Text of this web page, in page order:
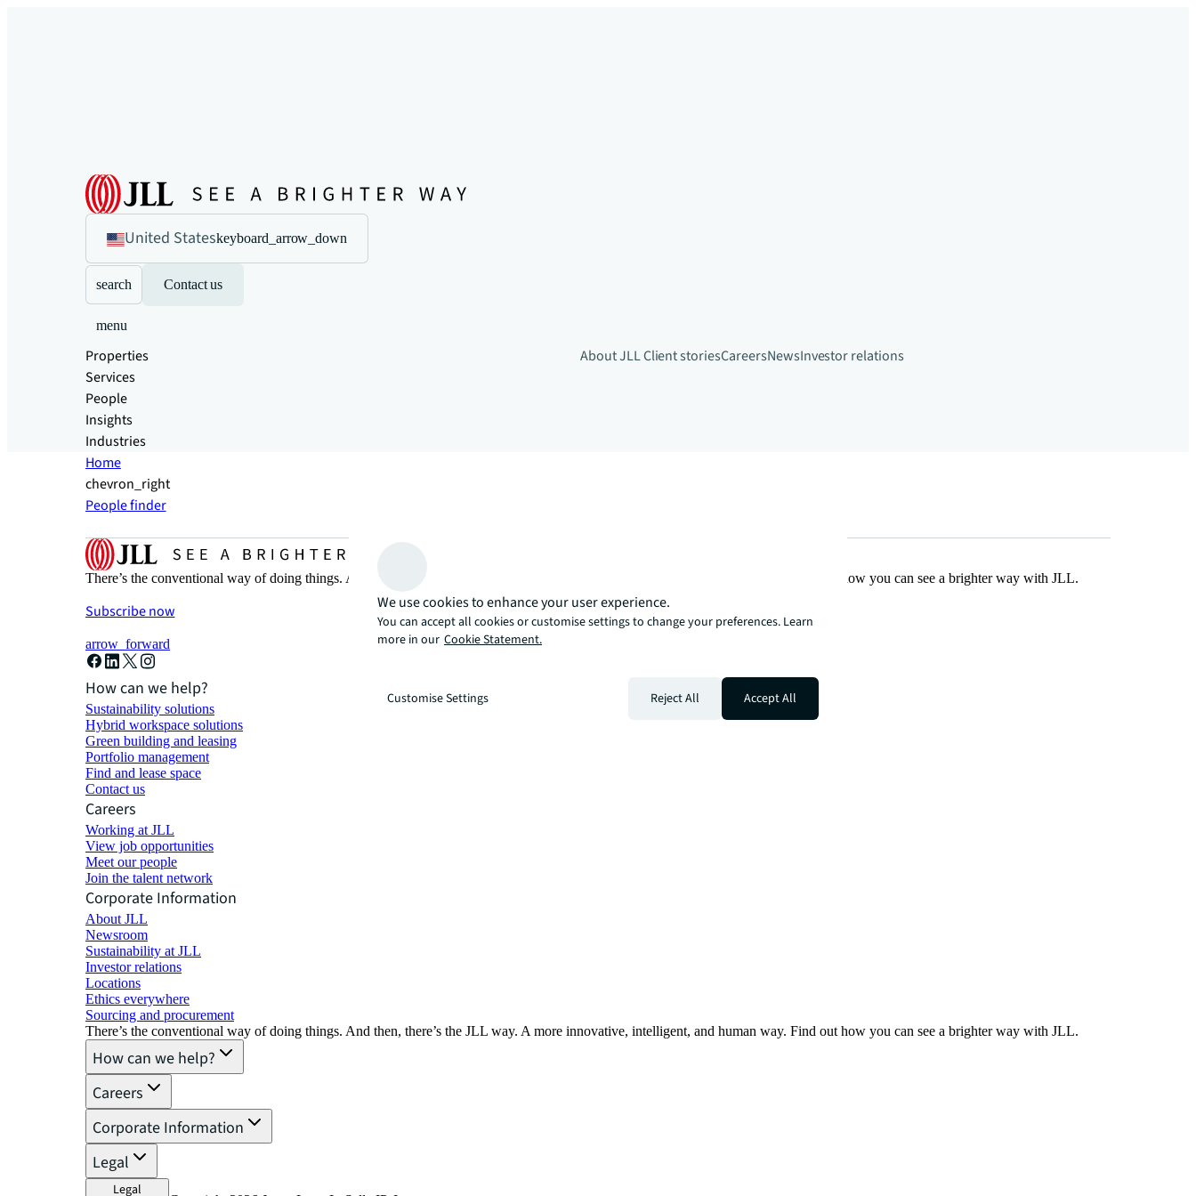
United Stateskeyboard_arrow_down
search Contact us
menu
Properties
Services
People
Insights
Industries
About JLLClient storiesCareersNewsInvestor relations
Home
chevron_right
People finder
There’s the conventional way of doing things. And then, there’s the JLL way. A more innovative, intelligent, and human way. Find out how you can see a brighter way with JLL.
Subscribe now
arrow_forward
How can we help?
Sustainability solutions
Hybrid workspace solutions
Green building and leasing
Portfolio management
Find and lease space
Contact us
Careers
Working at JLL
View job opportunities
Meet our people
Join the talent network
Corporate Information
About JLL
Newsroom
Sustainability at JLL
Investor relations
Locations
Ethics everywhere
Sourcing and procurement
There’s the conventional way of doing things. And then, there’s the JLL way. A more innovative, intelligent, and human way. Find out how you can see a brighter way with JLL.
How can we help?
Careers
Corporate Information
Legal
Legal
We use cookies to enhance your user experience.
You can accept all cookies or customise settings to change your preferences. Learn
more in our Cookie Statement.
Customise Settings Reject All Accept All